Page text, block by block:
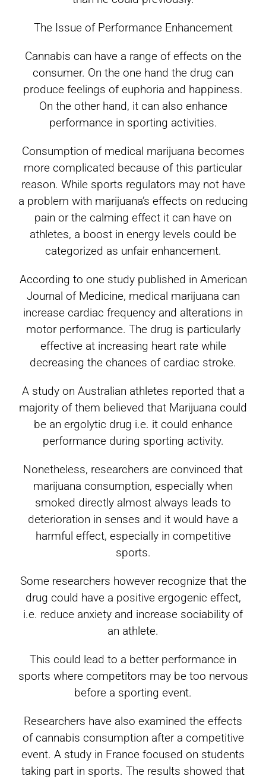
The Issue of Performance Enhancement
Cannabis can have a range of effects on the
consumer. On the one hand the drug can
produce feelings of euphoria and happiness.
On the other hand, it can also enhance
performance in sporting activities.
Consumption of medical marijuana becomes
more complicated because of this particular
reason. While sports regulators may not have
a problem with marijuana’s effects on reducing
pain or the calming effect it can have on
athletes, a boost in energy levels could be
categorized as unfair enhancement.
According to one study published in American
Journal of Medicine, medical marijuana can
increase cardiac frequency and alterations in
motor performance. The drug is particularly
effective at increasing heart rate while
decreasing the chances of cardiac stroke.
A study on Australian athletes reported that a
majority of them believed that Marijuana could
be an ergolytic drug i.e. it could enhance
performance during sporting activity.
Nonetheless, researchers are convinced that
marijuana consumption, especially when
smoked directly almost always leads to
deterioration in senses and it would have a
harmful effect, especially in competitive
sports.
Some researchers however recognize that the
drug could have a positive ergogenic effect,
i.e. reduce anxiety and increase sociability of
an athlete.
This could lead to a better performance in
sports where competitors may be too nervous
before a sporting event.
Researchers have also examined the effects
of cannabis consumption after a competitive
event. A study in France focused on students
taking part in sports. The results showed that